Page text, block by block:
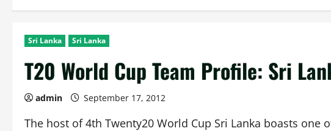
Sri Lanka Sri Lanka
T20 World Cup Team Profile: Sri
admin September 17, 2012
The host of 4th Twenty20 World Cup Sri Lanka boasts